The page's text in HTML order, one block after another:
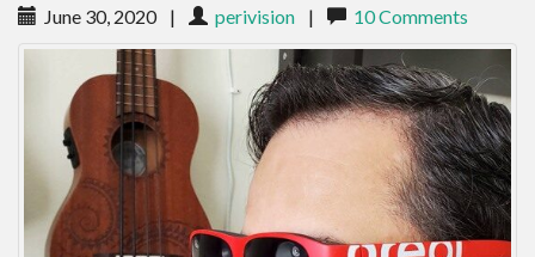
June 30, 2020 | perivision | 10 Comments